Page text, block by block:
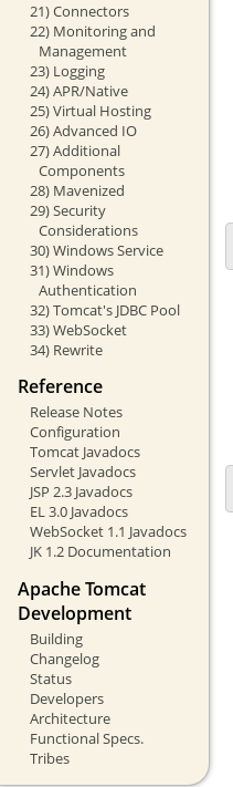
21) Connectors
22) Monitoring and
Management
23) Logging
24) APR/Native
25) Virtual Hosting
26) Advanced IO
27) Additional
Components
28) Mavenized
29) Security
Considerations
30) Windows Service
31) Windows
Authentication
32) Tomcat's JDBC Pool
33) WebSocket
34) Rewrite
Reference
Release Notes
Configuration
Tomcat Javadocs
Servlet Javadocs
JSP 2.3 Javadocs
EL 3.0 Javadocs
WebSocket 1.1 Javadocs
JK 1.2 Documentation
Apache Tomcat
Development
Building
Changelog
Status
Developers
Architecture
Functional Specs.
Tribes